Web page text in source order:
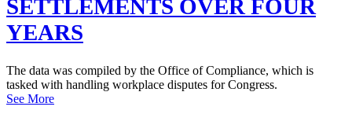
SETTLEMENTS OVER FOUR
YEARS
The data was compiled by the Office of Compliance, which is
tasked with handling workplace disputes for Congress.
See More